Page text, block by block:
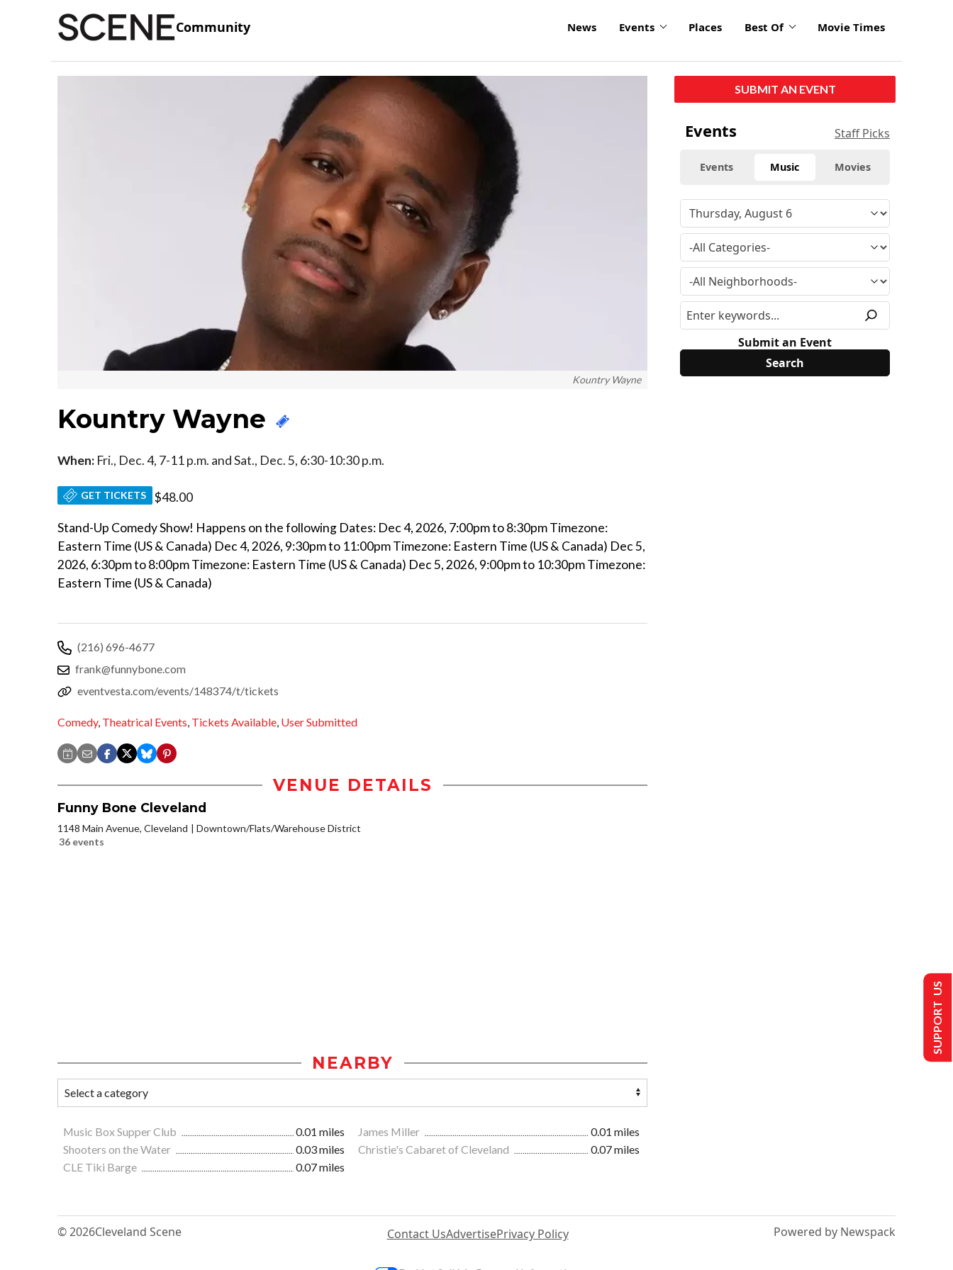
Community News Events Places Best Of Movie Times
Kountry Wayne
Kountry Wayne
When: Fri., Dec. 4, 7-11 p.m. and Sat., Dec. 5, 6:30-10:30 p.m.
GET TICKETS $48.00
Stand-Up Comedy Show! Happens on the following Dates: Dec 4, 2026, 7:00pm to 8:30pm Timezone:
Eastern Time (US & Canada) Dec 4, 2026, 9:30pm to 11:00pm Timezone: Eastern Time (US & Canada) Dec 5,
2026, 6:30pm to 8:00pm Timezone: Eastern Time (US & Canada) Dec 5, 2026, 9:00pm to 10:30pm Timezone:
Eastern Time (US & Canada)
(216) 696-4677
frank@funnybone.com
eventvesta.com/events/148374/t/tickets
Comedy, Theatrical Events, Tickets Available, User Submitted
VENUE DETAILS
Funny Bone Cleveland
1148 Main Avenue, Cleveland
Downtown/Flats/Warehouse District
36 events
NEARBY
Music Box Supper Club 0.01 miles James Miller
0.01 miles
Shooters on the Water
0.03 miles Christie's Cabaret of Cleveland
0.07 miles
CLE Tiki Barge
0.07 miles
SUBMIT AN EVENT
Events Staff Picks
Events Music Movies
Submit an Event
© 2026Cleveland Scene Contact UsAdvertisePrivacy Policy Powered by Newspack
SUPPORT US